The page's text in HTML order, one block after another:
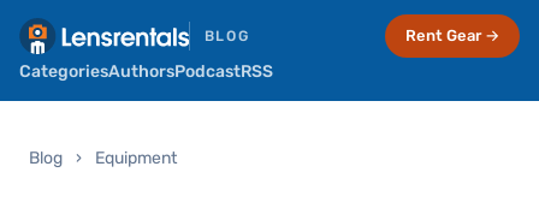
BLOG
CategoriesAuthorsPodcastRSS
Rent Gear →
Blog › Equipment